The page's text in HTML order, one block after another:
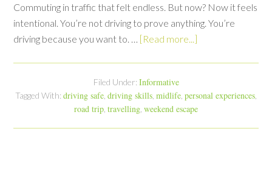
Commuting in traffic that felt endless. But now? Now it feels
intentional. You’re not driving to prove anything. You’re
driving because you want to. … [Read more...]
Filed Under: Informative
Tagged With: driving safe driving skills midlife personal experiences
road trip travelling weekend escape